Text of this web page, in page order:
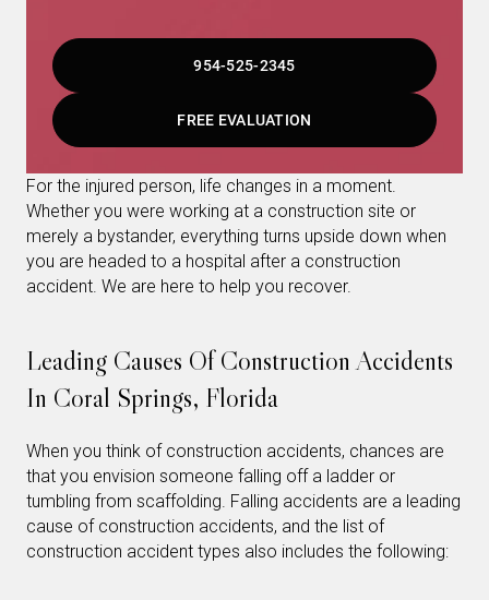
954-525-2345
FREE EVALUATION
For the injured person, life changes in a moment.
Whether you were working at a construction site or
merely a bystander, everything turns upside down when
you are headed to a hospital after a construction
accident. We are here to help you recover.
Leading Causes Of Construction Accidents
In Coral Springs, Florida
When you think of construction accidents, chances are
that you envision someone falling off a ladder or
tumbling from scaffolding. Falling accidents are a leading
cause of construction accidents, and the list of
construction accident types also includes the following: